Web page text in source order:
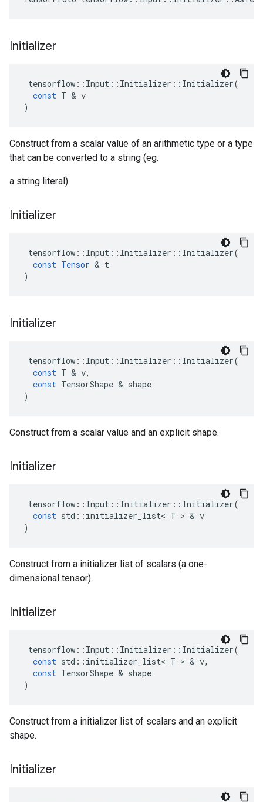
Initializer
tensorflow :: Input :: Initializer :: Initializer(
const T & v
)
Construct from a scalar value of an arithmetic type or a type
that can be converted to a string (eg.
a string literal).
Initializer
tensorflow :: Input :: Initializer :: Initializer(
const Tensor & t
)
Initializer
tensorflow :: Input :: Initializer :: Initializer(
const T & v,
const TensorShape & shape
)
Construct from a scalar value and an explicit shape.
Initializer
tensorflow :: Input :: Initializer :: Initializer(
const std :: initializer_list< T > & v
)
Construct from a initializer list of scalars (a one-
dimensional tensor).
Initializer
tensorflow :: Input :: Initializer :: Initializer(
const std :: initializer_list< T > & v,
const TensorShape & shape
)
Construct from a initializer list of scalars and an explicit
shape.
Initializer